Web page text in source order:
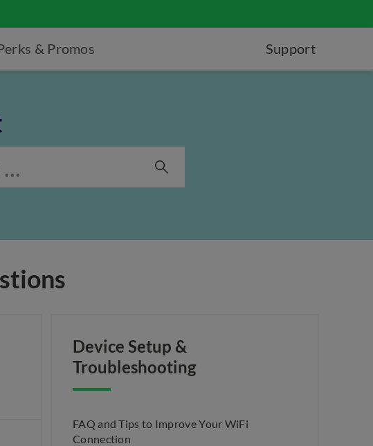
& Promos Support
Device Setup &
Troubleshooting
FAQ and Tips to Improve Your WiFi
Connection